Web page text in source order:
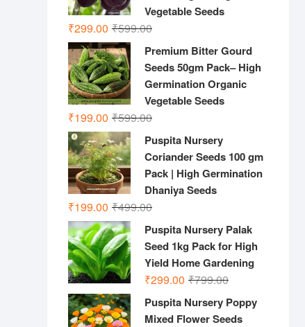
Vegetable Seeds
₹599.00Original
₹599.00.
₹299.00
Current
₹299.00.
Premium Bitter Gourd
Seeds 50gm Pack– High
Germination Organic
Vegetable Seeds
₹599.00Original
was:
₹199.00
Current
Puspita Nursery
Coriander Seeds 100 gm
Pack | High Germination
Dhaniya Seeds
₹499.00Original
was:
₹499.00.
₹199.00
Current
₹199.00.
Puspita Nursery Palak
Seed 1kg Pack for High
Yield Home Gardening
₹799.00Original
was:
₹299.00
Current
Puspita Nursery Poppy
Mixed Flower Seeds